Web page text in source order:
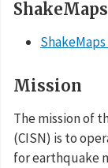
ShakeMaps
Mission
The mission of
(CISN) is to
for earthquake